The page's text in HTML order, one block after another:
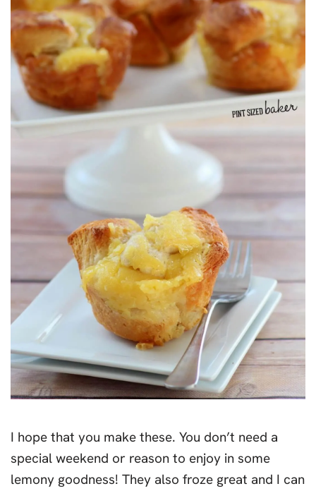
I hope that you make these. You don’t need a
special weekend or reason to enjoy in some
lemony goodness! They also froze great and I can